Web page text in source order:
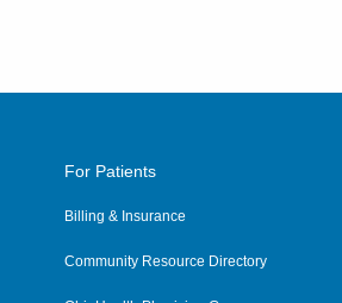
For Patients
Billing & Insurance
Community Resource Directory